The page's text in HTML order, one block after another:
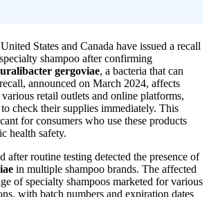
States and Canada have issued a recall
shampoo after confirming
gergoviae, a bacteria that can
announced on March 2024, affects
retail outlets and online platforms,
check their supplies immediately. This
for consumers who use these products
health safety.
after routine testing detected the presence of
in multiple shampoo brands. The affected
of specialty shampoos marketed for various
with batch numbers and expiration dates